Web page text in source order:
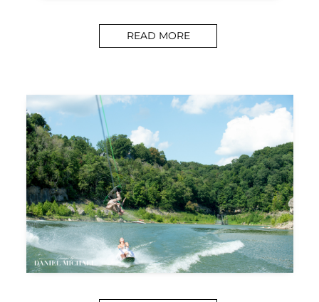
READ MORE